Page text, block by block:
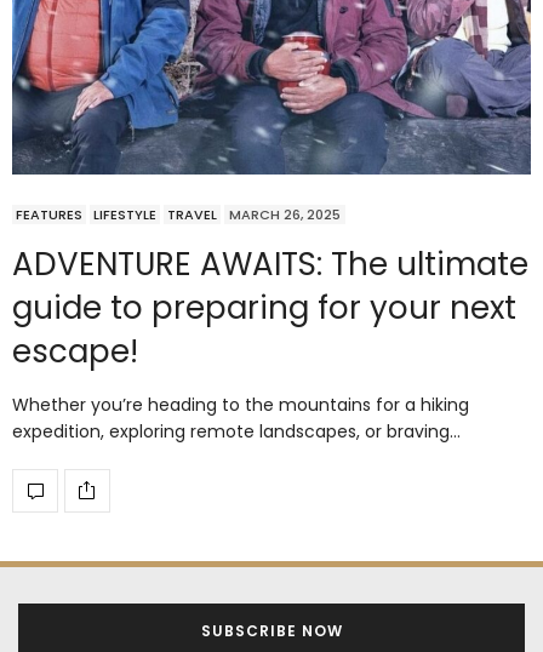
FEATURES LIFESTYLE TRAVEL MARCH 26, 2025
ADVENTURE AWAITS: The ultimate
guide to preparing for your next
escape!
Whether you’re heading to the mountains for a hiking
expedition, exploring remote landscapes, or braving…
SUBSCRIBE NOW